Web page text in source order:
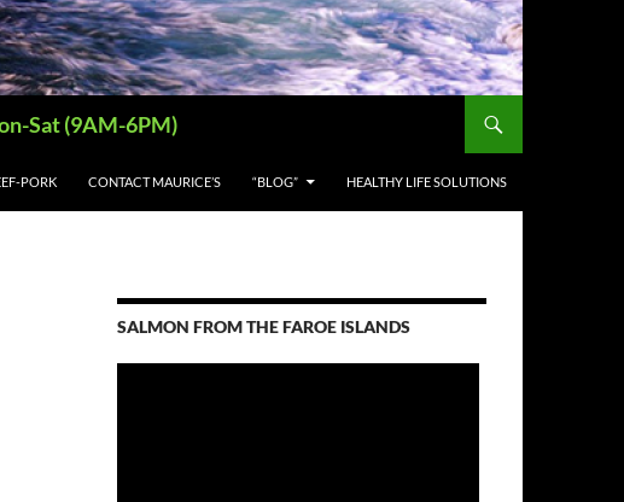
Sat (9AM-6PM)
PORK CONTACT MAURICE’S “BLOG” HEALTHY LIFE SOLUTIONS
SALMON FROM THE FAROE ISLANDS